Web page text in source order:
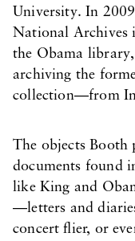
University. In
National Archives
the Obama
archiving the
collection—from
The objects Booth
documents found
like King and
—letters and
concert flier, or